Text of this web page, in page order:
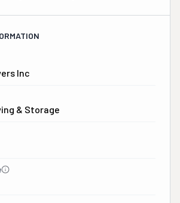
Inc
& Storage